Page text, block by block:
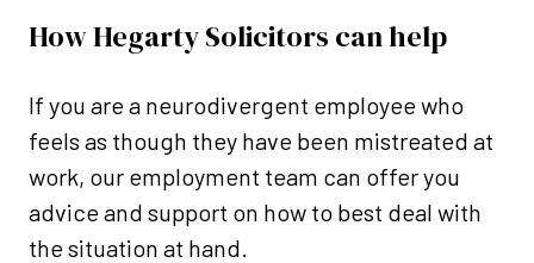
How Hegarty Solicitors can help
If you are a neurodivergent employee who
feels as though they have been mistreated at
work, our employment team can offer you
advice and support on how to best deal with
the situation at hand.